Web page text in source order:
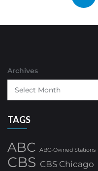
Archives
TAGS
ABC ABC-Owned Stations
CBS CBS Chicago